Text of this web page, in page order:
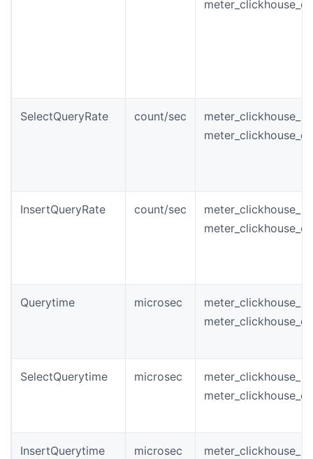
SelectQueryRate count/sec
InsertQueryRate count/sec
Querytime microsec
SelectQuerytime microsec
InsertQuerytime microsec